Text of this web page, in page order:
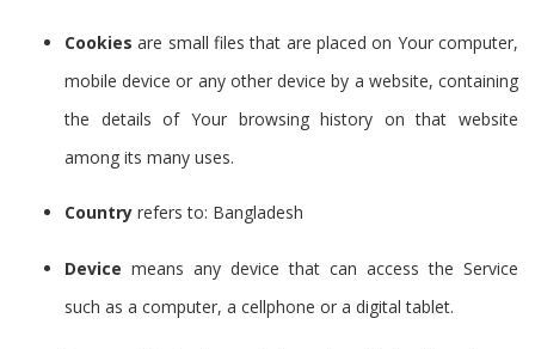
Cookies are small files that are placed on Your computer,
mobile device or any other device by a website, containing
the details of Your browsing history on that website
among its many uses.
Country refers to: Bangladesh
Device means any device that can access the Service
such as a computer, a cellphone or a digital tablet.